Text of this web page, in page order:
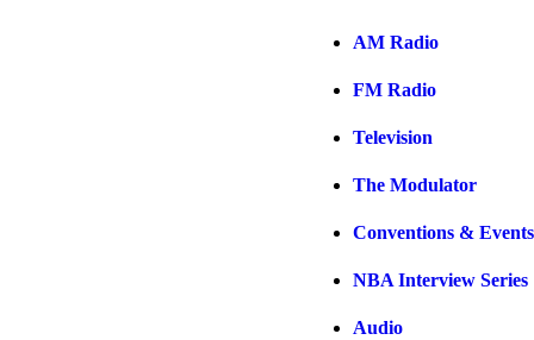
AM Radio
FM Radio
Television
The Modulator
Conventions & Events
NBA Interview Series
Audio